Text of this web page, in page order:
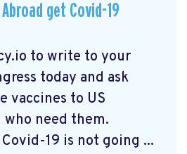
get Covid-19
to write to your
today and ask
vaccines to US
who need them.
19 is not going ...